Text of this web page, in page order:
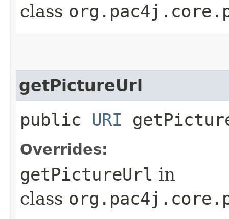
class
getPictureUrl
public URI
Overrides:
getPictureUrl in
class